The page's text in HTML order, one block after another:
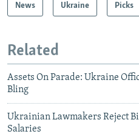
News Ukraine Picks
Related
Assets On Parade: Ukraine
Bling
Ukrainian Lawmakers Reject
Salaries